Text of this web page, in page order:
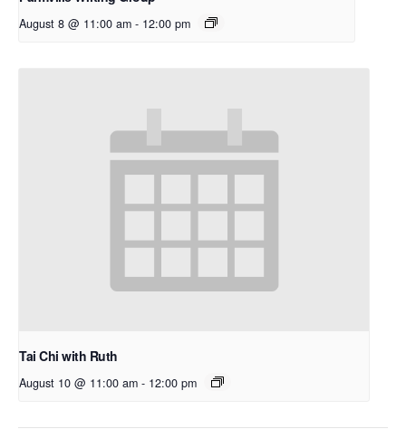
August 8 @ 11:00 am - 12:00 pm
Tai Chi with Ruth
August 10 @ 11:00 am - 12:00 pm